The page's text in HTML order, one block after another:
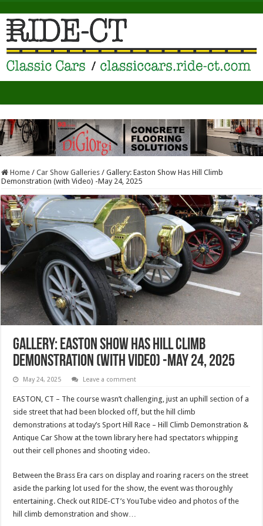
Home / Car Show Galleries / Gallery: Easton Show Has Hill Climb
Demonstration (with Video) -May 24, 2025
Gallery: Easton Show Has Hill Climb
Demonstration (with Video) -May 24, 2025
May 24, 2025 Leave a comment
EASTON, CT – The course wasn’t challenging, just an uphill section of a
side street that had been blocked off, but the hill climb
demonstrations at today’s Sport Hill Race – Hill Climb Demonstration &
Antique Car Show at the town library here had spectators whipping
out their cell phones and shooting video.
Between the Brass Era cars on display and roaring racers on the street
aside the parking lot used for the show, the event was thoroughly
entertaining. Check out RIDE-CT’s YouTube video and photos of the
hill climb demonstration and show…